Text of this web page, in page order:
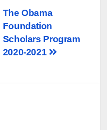
The Obama
Foundation
Scholars Program
2020-2021